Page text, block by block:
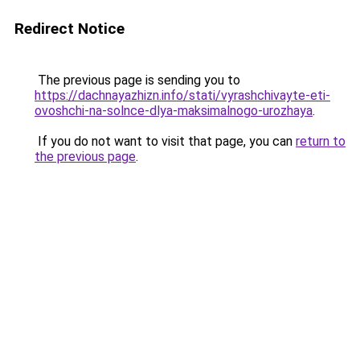
Redirect Notice
The previous page is sending you to
https://dachnayazhizn.info/stati/vyrashchivayte-eti-
ovoshchi-na-solnce-dlya-maksimalnogo-urozhaya.
If you do not want to visit that page, you can return to
the previous page.